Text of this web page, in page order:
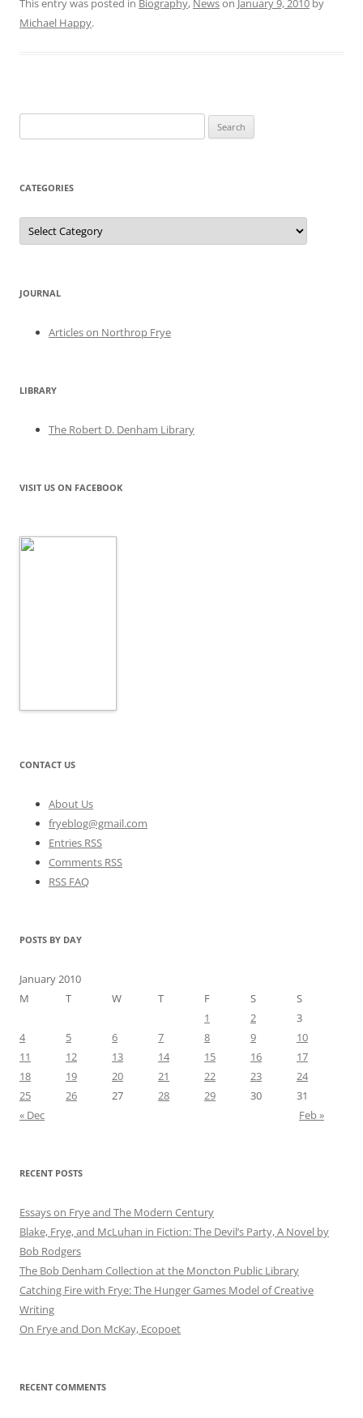
This entry was posted in Biography, Newson January 9, 2010 by
Michael Happy.
for:
CATEGORIES
Categories
JOURNAL
Articles on Northrop Frye
LIBRARY
The Robert D. Denham Library
VISIT US ON FACEBOOK
CONTACT US
About Us
fryeblog@gmail.com
Entries RSS
Comments RSS
RSS FAQ
POSTS BY DAY
January 2010
M
T W T F S
S
1
2
3
4
5 6 7 8 9
10
11
12 13 14 15 16
17
18
19 20 21 22 23
24
25
26 27 28 29 30
31
« Dec
Feb »
RECENT POSTS
Essays on Frye and The Modern Century
Blake, Frye, and McLuhan in Fiction: ​​The Devil’s Party, A Novel by
Bob Rod​gers
The Bob Denham Collection at the Moncton Public Library
Catching Fire with Frye: The Hunger Games Model of Creative
Writing
On Frye and Don McKay, Ecopoet
RECENT COMMENTS